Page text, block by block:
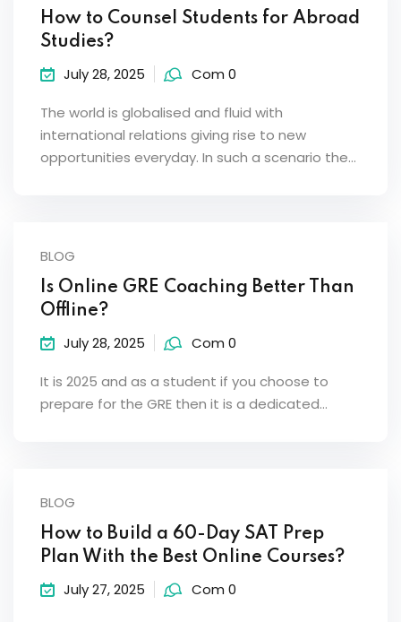
How to Counsel Students for Abroad
Studies?
July 28, 2025 Com 0
The world is globalised and fluid with
international relations giving rise to new
opportunities everyday. In such a scenario the…
BLOG
Is Online GRE Coaching Better Than
Offline?
July 28, 2025 Com 0
It is 2025 and as a student if you choose to
prepare for the GRE then it is a dedicated…
BLOG
How to Build a 60-Day SAT Prep
Plan With the Best Online Courses?
July 27, 2025 Com 0